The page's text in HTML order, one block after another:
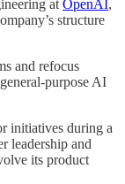
at OpenAI,
structure
and refocus
purpose AI
initiatives during a
leadership and
its product